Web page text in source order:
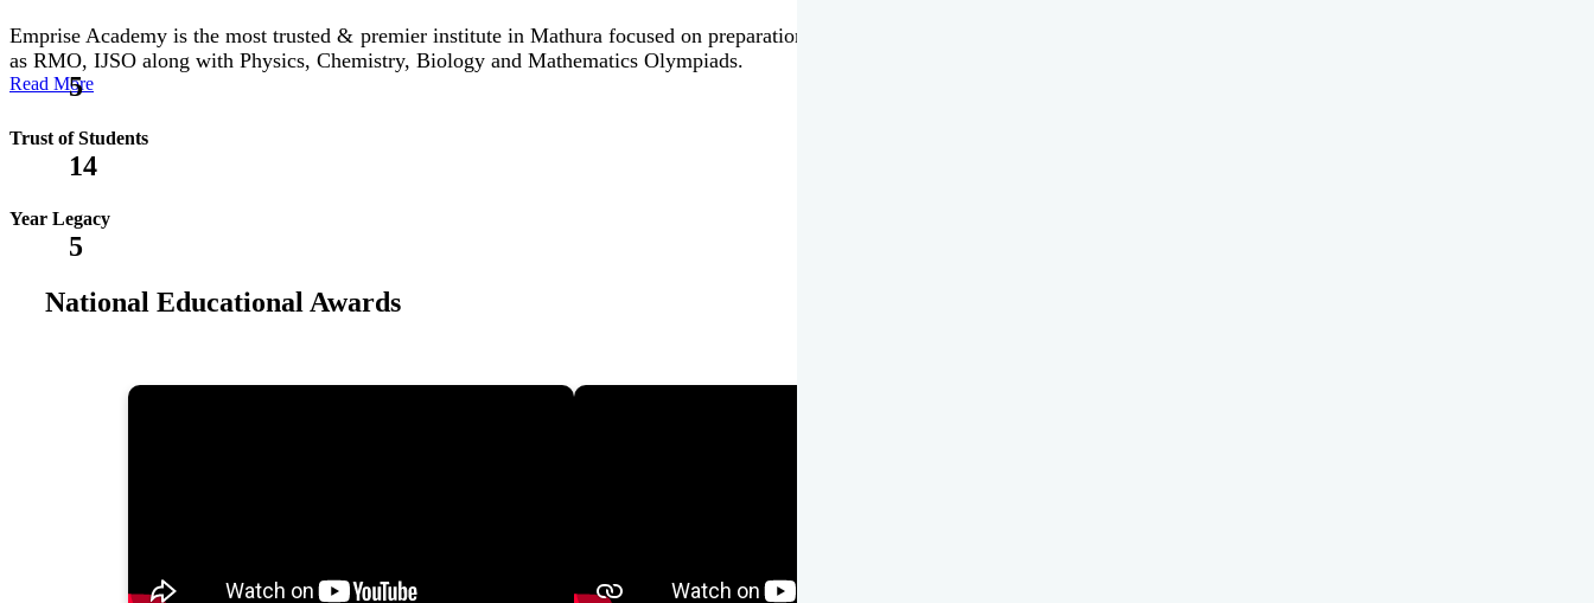
Emprise Academy is the most trusted & premier institute in Mathura focused on preparation of JEE Main & Advanced, NEET, NTSE, KVPY & various international Olympiads such
as RMO, IJSO along with Physics, Chemistry, Biology and Mathematics Olympiads.
Read More
5
Trust of Students
14
Year Legacy
5
National Educational Awards